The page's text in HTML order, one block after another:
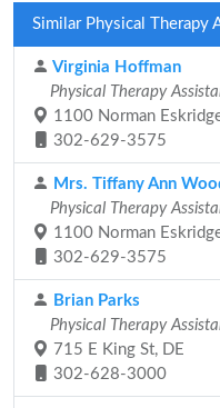
Similar Physical Therapy
Virginia Hoffman
Physical Therapy
1100 Norman
302-629-3575
Mrs. Tiffany Ann
Physical Therapy
1100 Norman
302-629-3575
Brian Parks
Physical Therapy
715 E King St, DE
302-628-3000